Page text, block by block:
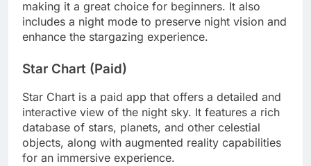
making it a great choice for beginners. It also
includes a night mode to preserve night vision and
enhance the stargazing experience.
Star Chart (Paid)
Star Chart is a paid app that offers a detailed and
interactive view of the night sky. It features a rich
database of stars, planets, and other celestial
objects, along with augmented reality capabilities
for an immersive experience.